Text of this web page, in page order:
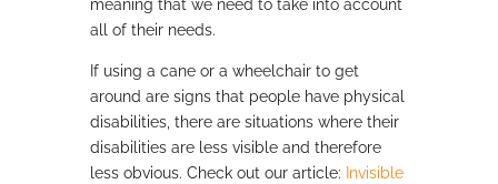
meaning that we need to take into account
all of their needs.
If using a cane or a wheelchair to get
around are signs that people have physical
disabilities, there are situations where their
disabilities are less visible and therefore
less obvious. Check out our article: Invisible